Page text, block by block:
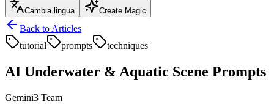
Cambia lingua Create Magic
Back to Articles
tutorial
prompts techniques
AI Underwater & Aquatic Scene Prompts
Gemini3 Team